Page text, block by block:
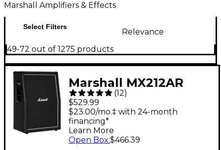
Marshall Amplifiers & Effects
Select Filters
Relevance
49-72 out of 1275 products
Marshall MX212AR
160W 2x12 Angled
Speaker Cabinet
(12)
$529.99
$23.00/mo.‡ with 24-month
financing*
Learn More
Open Box:$466.39